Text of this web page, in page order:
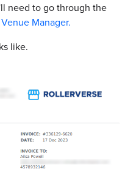
need to go through the
Manager.
like.